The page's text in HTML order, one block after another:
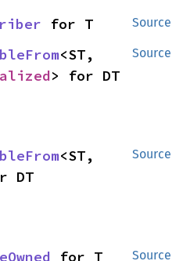
Source
for T
Source
> for DT
Source
DT
Source
for T